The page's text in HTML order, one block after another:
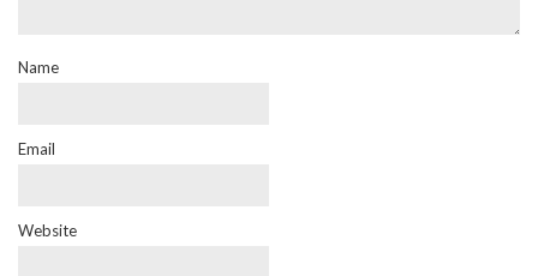
Name
Email
Website